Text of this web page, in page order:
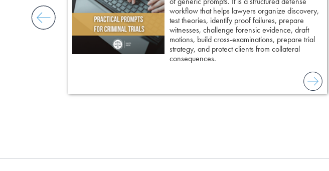
an eyewitness,
ready
workflow that helps lawyers organize discovery,
test theories, identify proof failures, prepare
witnesses, challenge forensic evidence, draft
motions, build cross-examinations, prepare trial
strategy, and protect clients from collateral
consequences.